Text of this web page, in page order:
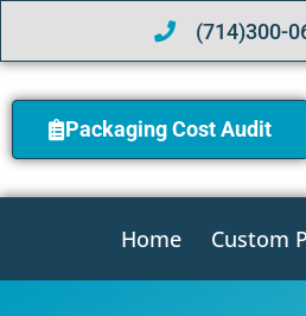
(714)300-
Packaging Cost Audit
Home Custom